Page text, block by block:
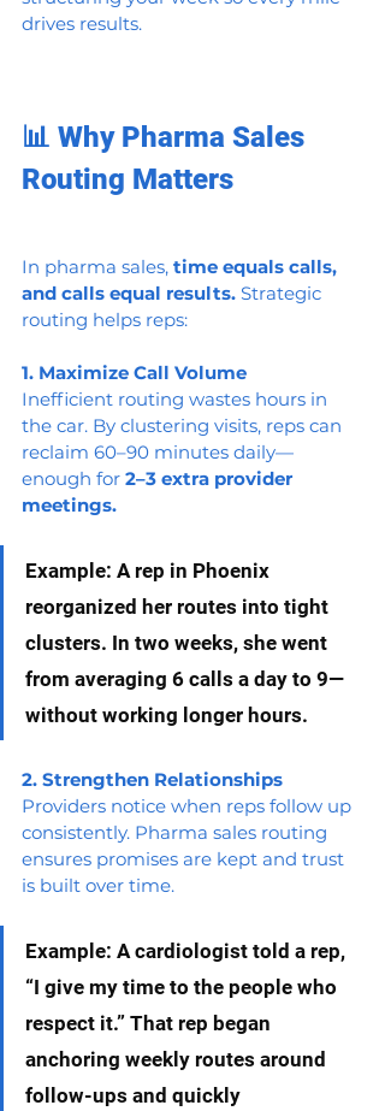
drives results.
📊 Why Pharma Sales
Routing Matters
In pharma sales, time equals calls,
and calls equal results. Strategic
routing helps reps:
1. Maximize Call Volume
Inefficient routing wastes hours in
the car. By clustering visits, reps can
reclaim 60–90 minutes daily—
enough for 2–3 extra provider
meetings.
Example: A rep in Phoenix
reorganized her routes into tight
clusters. In two weeks, she went
from averaging 6 calls a day to 9—
without working longer hours.
2. Strengthen Relationships
Providers notice when reps follow up
consistently. Pharma sales routing
ensures promises are kept and trust
is built over time.
Example: A cardiologist told a rep,
“I give my time to the people who
respect it.” That rep began
anchoring weekly routes around
follow-ups and quickly